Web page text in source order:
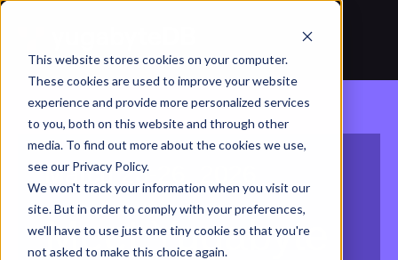
This website stores cookies on your computer.
These cookies are used to improve your website
experience and provide more personalized services
to you, both on this website and through other
media. To find out more about the cookies we use,
see our Privacy Policy.
We won't track your information when you visit our
site. But in order to comply with your preferences,
we'll have to use just one tiny cookie so that you're
not asked to make this choice again.
March 23-26, 2026
Meet Yugabyte